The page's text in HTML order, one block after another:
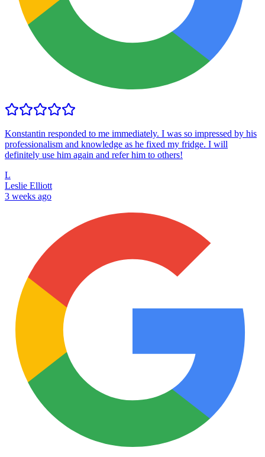
Konstantin responded to me immediately. I was so impressed by his
professionalism and knowledge as he fixed my fridge. I will
definitely use him again and refer him to others!
L
Leslie Elliott
3 weeks ago